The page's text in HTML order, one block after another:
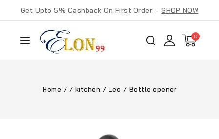
Get Upto 5% Cashback On First Order: -SHOP NOW
0
Home / / kitchen / Leo / Bottle opener